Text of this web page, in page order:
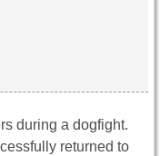
during a dogfight.
returned to